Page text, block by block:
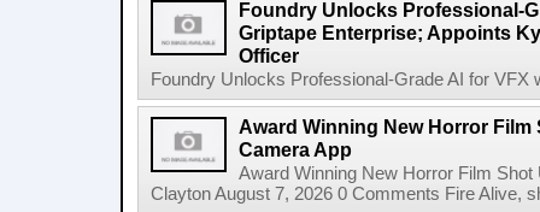
Foundry Unlocks Professional-
Griptape Enterprise; Appoints
Officer
Foundry Unlocks Professional-Grade AI for VFX
Award Winning New Horror
Camera App
Award Winning New Horror Film
Clayton August 7, 2026 0 Comments Fire Alive,